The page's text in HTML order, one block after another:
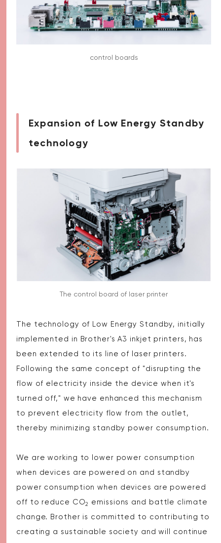
control boards
Expansion of Low Energy Standby
technology
The control board of laser printer
The technology of Low Energy Standby, initially
implemented in Brother's A3 inkjet printers, has
been extended to its line of laser printers.
Following the same concept of "disrupting the
flow of electricity inside the device when it's
turned off," we have enhanced this mechanism
to prevent electricity flow from the outlet,
thereby minimizing standby power consumption.
We are working to lower power consumption
when devices are powered on and standby
power consumption when devices are powered
off to reduce CO2
emissions and battle climate
change. Brother is committed to contributing to
creating a sustainable society and will continue